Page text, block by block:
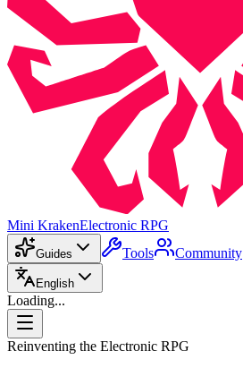
Mini KrakenElectronic RPG
Guides Tools Community
English
Loading...
Reinventing the Electronic RPG